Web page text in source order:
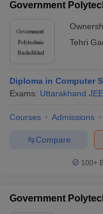
Government
Tehri
Diploma in Computer
Exams: Uttarakhand
Courses Admissions
Compare
100+
Government